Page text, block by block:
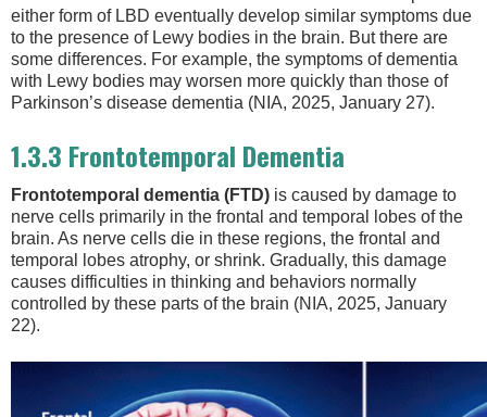
either form of LBD eventually develop similar symptoms due
to the presence of Lewy bodies in the brain. But there are
some differences. For example, the symptoms of dementia
with Lewy bodies may worsen more quickly than those of
Parkinson’s disease dementia (NIA, 2025, January 27).
1.3.3 Frontotemporal Dementia
Frontotemporal dementia (FTD) is caused by damage to
nerve cells primarily in the frontal and temporal lobes of the
brain. As nerve cells die in these regions, the frontal and
temporal lobes atrophy, or shrink. Gradually, this damage
causes difficulties in thinking and behaviors normally
controlled by these parts of the brain (NIA, 2025, January
22).